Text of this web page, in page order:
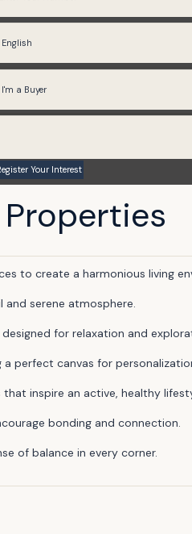
Properties
to create a harmonious living
and serene atmosphere.
for relaxation and
perfect canvas for
inspire an active, healthy
bonding and connection.
of balance in every corner.